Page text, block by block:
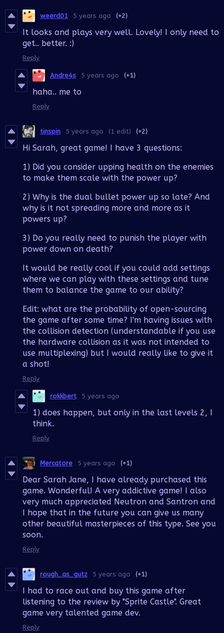
weerd01 5 years ago (+2)
It looks and plays very well. Lovely! I only need to
get.. better. :)
Reply
Andre4s 5 years ago (+1)
haha.. me to
Reply
tinspin 5 years ago (1 edit) (+2)
Hi Sarah, great game! I have 3 questions:
1) Did you consider upping health on the enemies
to make them scale with the power up?
2) Why is the dual bullet power up so late? And
why is it not spreading more and more as it
powers up?
3) Do you really need to punish the player with
power down on death?
It would be really cool if you could add settings
where we can play with these settings and tune
them to balance the game to our ability?
Edit: what are the probability of open-sourcing
the game after some time? I'm having issues with
the collision detection (understandable if you use
the hardware collision as it was not intended to
use multiplexing) but I would really like to give it
a shot!
Reply
rokkbert 5 years ago
1) does happen, but only in the last levels 2, I
think.
Reply
Mercatore 5 years ago (+1)
Dear Sarah Jane, I have already purchased this
game. Wonderful! A very addictive game! I also
very much appreciated Neutron and Santron and
I hope that in the future you can give us many
other beautiful masterpieces of this type. See you
soon.
Reply
rough_as_gutz 5 years ago (+1)
I had to race out and buy this game after
listening to the review by "Sprite Castle". Great
game very talented game dev.
Reply